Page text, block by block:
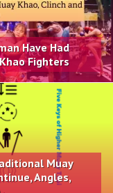
Have Had
Fighters
Muay
Angles,